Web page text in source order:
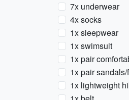
7x underwear
4x socks
1x sleepwear
1x swimsuit
1x pair
1x pair
1x lightweight